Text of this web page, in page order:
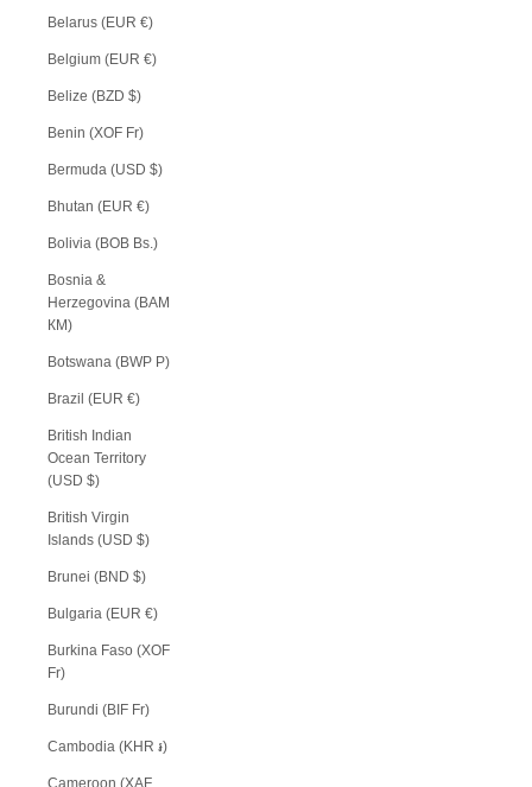
Belarus (EUR €)
Belgium (EUR €)
Belize (BZD $)
Benin (XOF Fr)
Bermuda (USD $)
Bhutan (EUR €)
Bolivia (BOB Bs.)
Bosnia &
Herzegovina (BAM
КМ)
Botswana (BWP P)
Brazil (EUR €)
British Indian
Ocean Territory
(USD $)
British Virgin
Islands (USD $)
Brunei (BND $)
Bulgaria (EUR €)
Burkina Faso (XOF
Fr)
Burundi (BIF Fr)
Cambodia (KHR ៛)
Cameroon (XAF